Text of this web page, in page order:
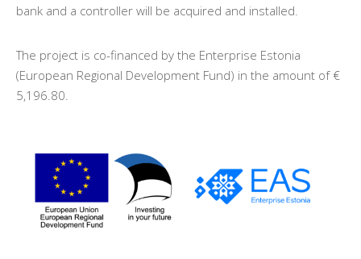
bank and a controller will be acquired and installed.
The project is co-financed by the Enterprise Estonia
(European Regional Development Fund) in the amount of €
5,196.80.